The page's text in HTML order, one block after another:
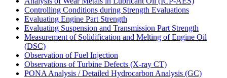
Controlling Conditions during Strength Evaluations
Evaluating Engine Part Strength
Evaluating Suspension and Transmission Part Strength
Measurement of Solidification and Melting of Engine Oil
(DSC)
Observation of Fuel Injection
Observations of Turbine Defects (X-ray CT)
PONA Analysis / Detailed Hydrocarbon Analysis (GC)